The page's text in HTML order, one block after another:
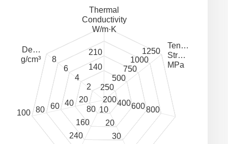
Ten…
Str…
MPa
De…
g/cm³
Thermal
Conductivity
W/m·K
250
500
750
1000
1250
200400600800
10
20
30
80
160
240
20
40
60
80
100
2
4
6
8
140
210